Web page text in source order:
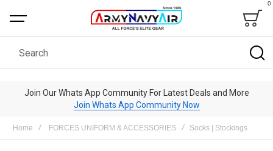
Bag
0
Search
Join Our Whats App Community For Latest Deals and More
Join Whats App Community Now
Home FORCES UNIFORM & ACCESSORIES Socks | Stockings